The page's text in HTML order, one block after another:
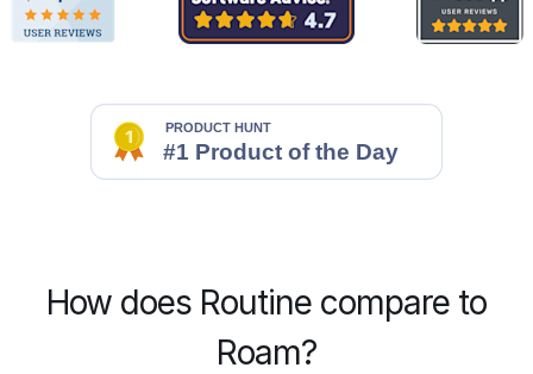
How does Routine compare to
Roam?